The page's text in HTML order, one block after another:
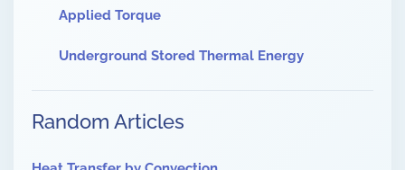
Applied Torque
Underground Stored Thermal Energy
Random Articles